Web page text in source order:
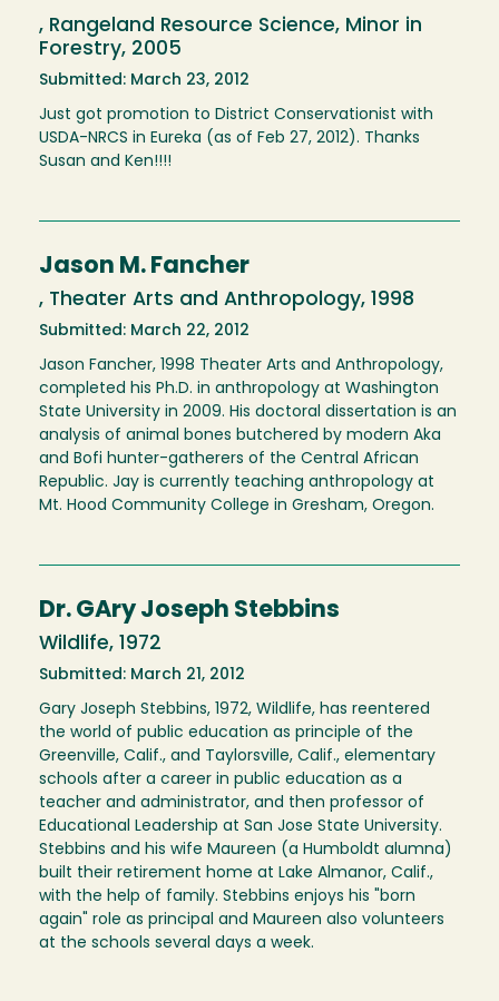
, Rangeland Resource Science, Minor in
Forestry, 2005
Submitted: March 23, 2012
Just got promotion to District Conservationist with
USDA-NRCS in Eureka (as of Feb 27, 2012). Thanks
Susan and Ken!!!!
Jason M. Fancher
, Theater Arts and Anthropology, 1998
Submitted: March 22, 2012
Jason Fancher, 1998 Theater Arts and Anthropology,
completed his Ph.D. in anthropology at Washington
State University in 2009. His doctoral dissertation is an
analysis of animal bones butchered by modern Aka
and Bofi hunter-gatherers of the Central African
Republic. Jay is currently teaching anthropology at
Mt. Hood Community College in Gresham, Oregon.
Dr. GAry Joseph Stebbins
Wildlife, 1972
Submitted: March 21, 2012
Gary Joseph Stebbins, 1972, Wildlife, has reentered
the world of public education as principle of the
Greenville, Calif., and Taylorsville, Calif., elementary
schools after a career in public education as a
teacher and administrator, and then professor of
Educational Leadership at San Jose State University.
Stebbins and his wife Maureen (a Humboldt alumna)
built their retirement home at Lake Almanor, Calif.,
with the help of family. Stebbins enjoys his "born
again" role as principal and Maureen also volunteers
at the schools several days a week.